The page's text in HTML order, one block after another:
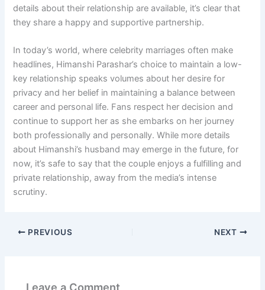
details about their relationship are available, it’s clear that
they share a happy and supportive partnership.
In today’s world, where celebrity marriages often make
headlines, Himanshi Parashar’s choice to maintain a low-
key relationship speaks volumes about her desire for
privacy and her belief in maintaining a balance between
career and personal life. Fans respect her decision and
continue to support her as she embarks on her journey
both professionally and personally. While more details
about Himanshi’s husband may emerge in the future, for
now, it’s safe to say that the couple enjoys a fulfilling and
private relationship, away from the media’s intense
scrutiny.
PREVIOUS NEXT
Leave a Comment